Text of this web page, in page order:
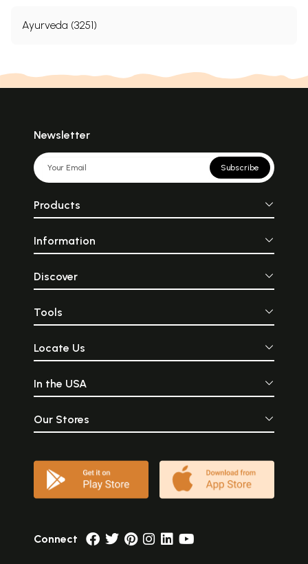
Ayurveda (3251)
Newsletter
Subscribe
Products
Information
Discover
Tools
Locate Us
In the USA
Our Stores
Connect